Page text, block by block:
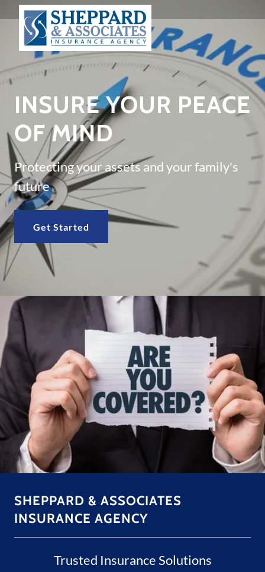
INSURE YOUR PEACE
OF MIND
Protecting your assets and your family's
future
Get Started
SHEPPARD & ASSOCIATES
INSURANCE AGENCY
Trusted Insurance Solutions